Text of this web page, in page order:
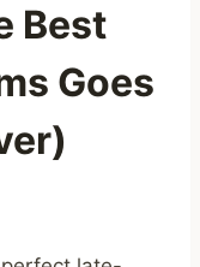
Best
Goes